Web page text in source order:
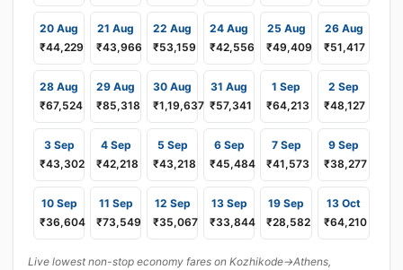
20 Aug
₹44,229
21 Aug
₹43,966
22 Aug
₹53,159
24 Aug
₹42,556
25 Aug
₹49,409
26 Aug
₹51,417
28 Aug
₹67,524
29 Aug
₹85,318
30 Aug
₹1,19,637
31 Aug
₹57,341
1 Sep
₹64,213
2 Sep
₹48,127
3 Sep
₹43,302
4 Sep
₹42,218
5 Sep
₹43,218
6 Sep
₹45,484
7 Sep
₹41,573
9 Sep
₹38,277
10 Sep
₹36,604
11 Sep
₹73,549
12 Sep
₹35,067
13 Sep
₹33,844
19 Sep
₹28,582
13 Oct
₹64,210
Live lowest non-stop economy fares on Kozhikode→Athens,